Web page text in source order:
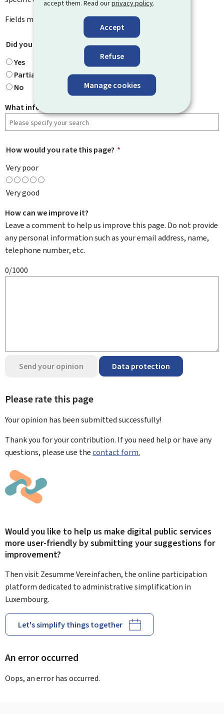
accept them. Read ourprivacy policy.
Accept
Refuse
Manage cookies
Fields marked with an asterisk ( * ) aremandatory
Did you find what you were looking for?
Yes
Partially
No
What information were you looking for?
How would you rate this page? *
Very poor
Very good
How can we improve it?
Leave a comment to help us improve this page. Do not provide
any personal information such as your email address, name,
telephone number, etc.
0/1000
Send your opinion Data protection
Please rate this page
Your opinion has been submittedsuccessfully!
Thank you for your contribution. If you need help or have any
questions, please use thecontact form.
Would you like to help us make digital public services
more user-friendly by submitting your suggestions for
improvement?
Then visit Zesumme Vereinfachen, the online participation
platform dedicated to administrative simplification in
Luxembourg.
Let's simplify things together
An error occurred
Oops, an error has occurred.